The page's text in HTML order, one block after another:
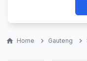
home Home chevron_right Gauteng chevron_right